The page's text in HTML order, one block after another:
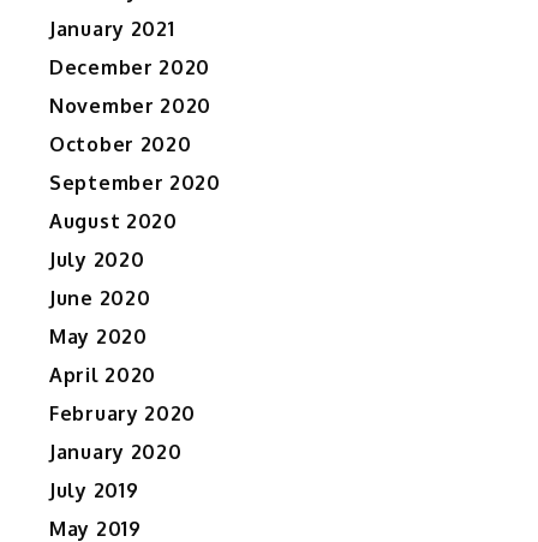
January 2021
December 2020
November 2020
October 2020
September 2020
August 2020
July 2020
June 2020
May 2020
April 2020
February 2020
January 2020
July 2019
May 2019